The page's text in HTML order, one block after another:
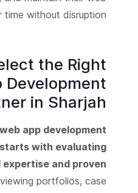
without disruption.
the Right
Development
in Sharjah
app development
with evaluating
and proven
portfolios, case